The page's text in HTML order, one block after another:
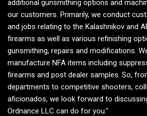
additional gunsmithing options and
our customers. Primarily, we conduct
and jobs relating to the Kalashnikov and
firearms as well as various refinishing
gunsmithing, repairs and modifications.
manufacture NFA items including
firearms and post dealer samples. So,
departments to competitive shooters,
aficionados, we look forward to
Ordnance LLC can do for you."